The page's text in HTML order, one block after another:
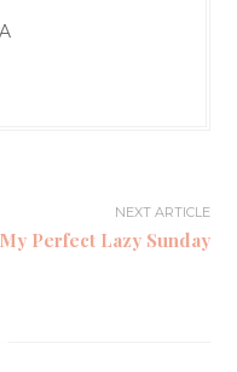
NEXT ARTICLE
My Perfect Lazy Sunday